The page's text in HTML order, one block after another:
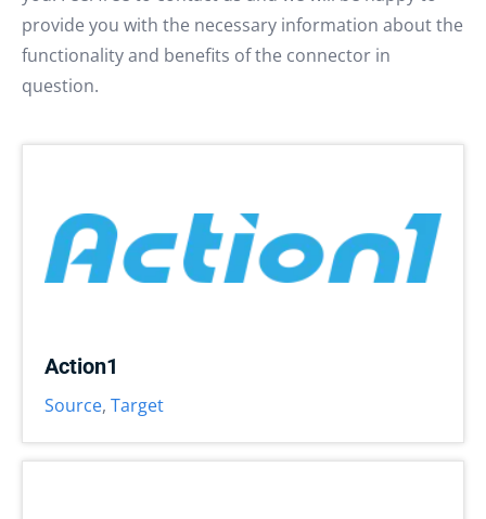
provide you with the necessary information about the
functionality and benefits of the connector in
question.
Action1
Source, Target